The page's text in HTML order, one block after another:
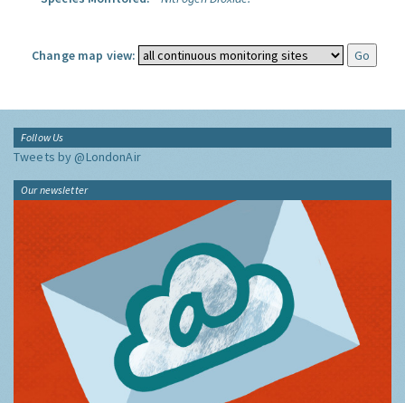
Change map view:
Follow Us
Tweets by @LondonAir
Our newsletter